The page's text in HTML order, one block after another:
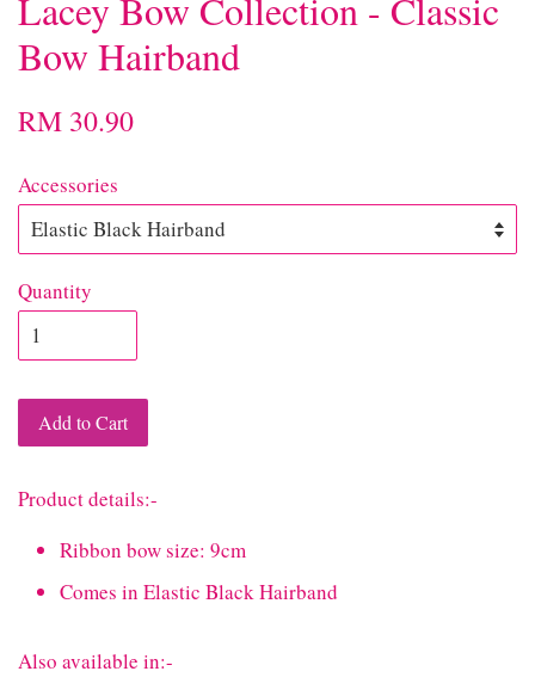
Bow Hairband
RM 30.90
Accessories
Quantity
Add to Cart
Product details:-
Ribbon bow size: 9cm
Comes in Elastic Black Hairband
Also available in:-